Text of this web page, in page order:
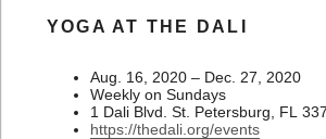
YOGA AT THE DALI
Aug. 16, 2020 – Dec. 27, 2020
Weekly on Sundays
1 Dali Blvd. St. Petersburg, FL
https://thedali.org/events